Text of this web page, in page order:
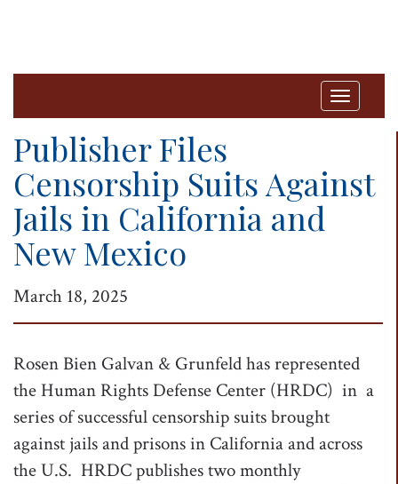
T
g
g
a
i
Publisher Files
Censorship Suits Against
Jails in California and
New Mexico
March 18, 2025
Rosen Bien Galvan & Grunfeld has represented
the Human Rights Defense Center (HRDC) in a
series of successful censorship suits brought
against jails and prisons in California and across
the U.S. HRDC publishes two monthly